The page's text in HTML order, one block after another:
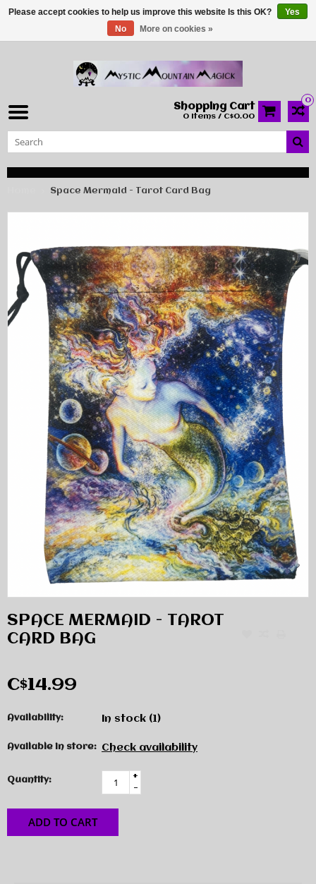
0
Shopping Cart
0 Items / C$0.00
Space Mermaid - Tarot Card Bag
SPACE MERMAID - TAROT
CARD BAG
C$14.99
Availability: In stock (1)
Available in store: Check availability
Quantity:
+
-
ADD TO CART
Please accept cookies to help us improve this website Is this OK?
Yes
No
More on cookies »